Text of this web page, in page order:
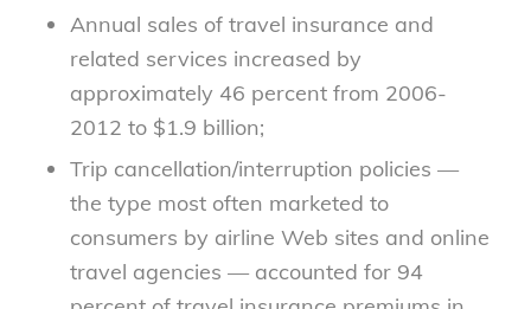
Annual sales of travel insurance and
related services increased by
approximately 46 percent from 2006-
2012 to $1.9 billion;
Trip cancellation/interruption policies —
the type most often marketed to
consumers by airline Web sites and online
travel agencies — accounted for 94